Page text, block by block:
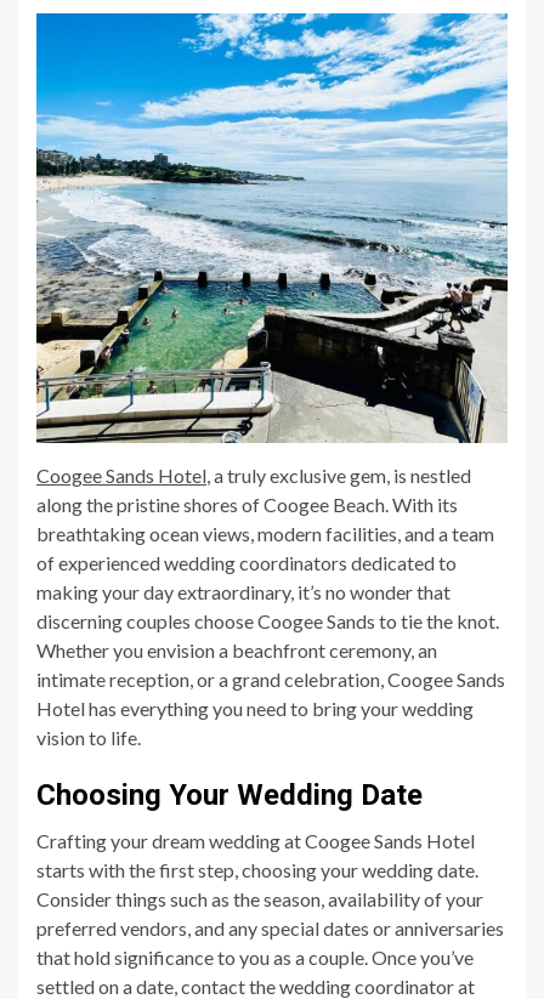
Coogee Sands Hotel, a truly exclusive gem, is nestled
along the pristine shores of Coogee Beach. With its
breathtaking ocean views, modern facilities, and a team
of experienced wedding coordinators dedicated to
making your day extraordinary, it’s no wonder that
discerning couples choose Coogee Sands to tie the knot.
Whether you envision a beachfront ceremony, an
intimate reception, or a grand celebration, Coogee Sands
Hotel has everything you need to bring your wedding
vision to life.
Choosing Your Wedding Date
Crafting your dream wedding at Coogee Sands Hotel
starts with the first step, choosing your wedding date.
Consider things such as the season, availability of your
preferred vendors, and any special dates or anniversaries
that hold significance to you as a couple. Once you’ve
settled on a date, contact the wedding coordinator at